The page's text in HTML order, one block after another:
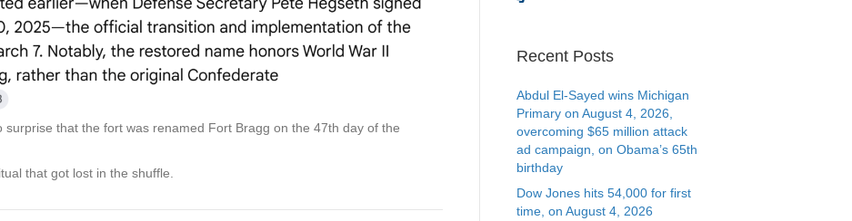
surprise that the fort was renamed Fort Bragg on the 47th day of the
that got lost in the shuffle.
Recent Posts
Abdul El-Sayed wins Michigan
Primary on August 4, 2026,
overcoming $65 million attack
ad campaign, on Obama’s 65th
birthday
Dow Jones hits 54,000 for first
time, on August 4, 2026